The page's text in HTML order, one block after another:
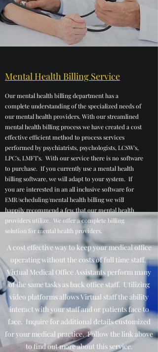
Mental Health Billing Service
Our mental health billing department has a
complete understanding of the specialized needs of
our mental health providers. With our streamlined
mental health billing process we have created a cost
effective efficient method to process services
performed by psychiatrists, psychologists, LCSW's,
LPC's, LMFT's. With our service there is no software
to purchase. If you currently use a mental health
billing software, we will adapt to your system. If
you are interested in an all inclusive software for
EMR/scheduling/mental health billing we will
happily recommend a few that our mental health
providers utilize. We offer a complete billing
solution for mental health providers.
A cost effective way to keep your medical office
operating without the costs of full time staff.
Virtual Medical Office Assistants perform many
of the same tasks as back office staff. Utilizing
video platforms allows Virtual staff the ability
interact with your staff and or patients face to
face. Inquire for additional details customized
for your medical practice. Follow the link above
to find out more about this service.